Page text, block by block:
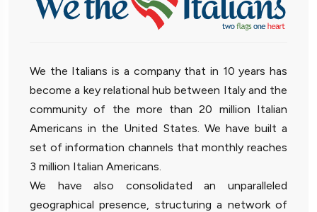
We the Italians is a company that in 10 years has
become a key relational hub between Italy and the
community of the more than 20 million Italian
Americans in the United States. We have built a
set of information channels that monthly reaches
3 million Italian Americans.
We have also consolidated an unparalleled
geographical presence, structuring a network of